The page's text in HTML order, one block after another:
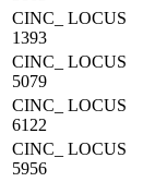
CINC_ LOCUS
1393
CINC_ LOCUS
5079
CINC_ LOCUS
6122
CINC_ LOCUS
5956